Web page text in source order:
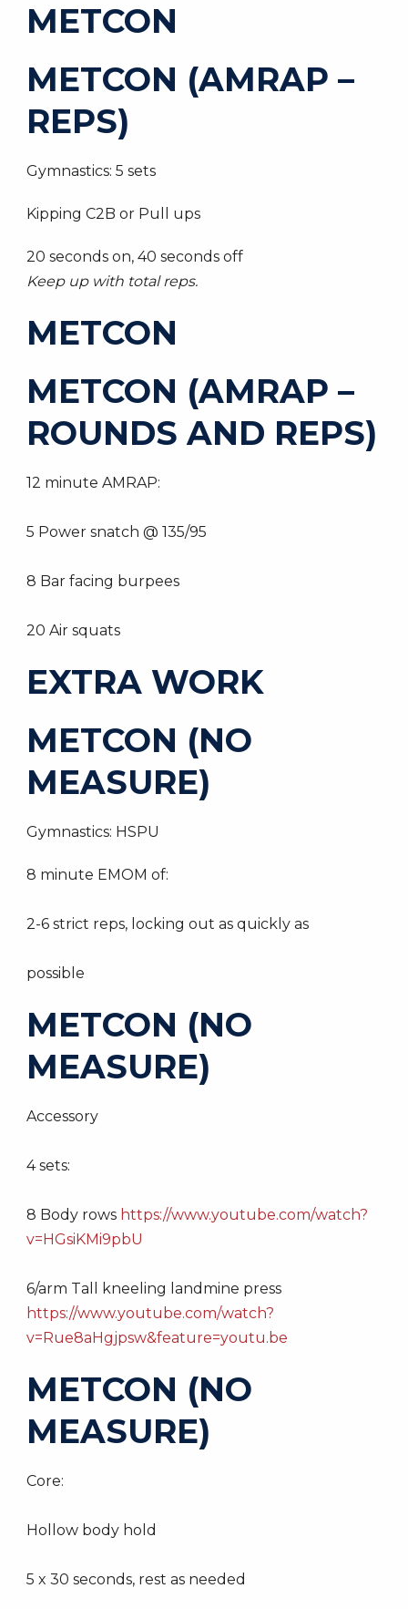
METCON
METCON (AMRAP –
REPS)
Gymnastics: 5 sets
Kipping C2B or Pull ups
20 seconds on, 40 seconds off
Keep up with total reps.
METCON
METCON (AMRAP –
ROUNDS AND REPS)
12 minute AMRAP:
5 Power snatch @ 135/95
8 Bar facing burpees
20 Air squats
EXTRA WORK
METCON (NO
MEASURE)
Gymnastics: HSPU
8 minute EMOM of:
2-6 strict reps, locking out as quickly as
possible
METCON (NO
MEASURE)
Accessory
4 sets:
8 Body rows https://www.youtube.com/watch?
v=HGsiKMi9pbU
6/arm Tall kneeling landmine press
https://www.youtube.com/watch?
v=Rue8aHgjpsw&feature=youtu.be
METCON (NO
MEASURE)
Core:
Hollow body hold
5 x 30 seconds, rest as needed